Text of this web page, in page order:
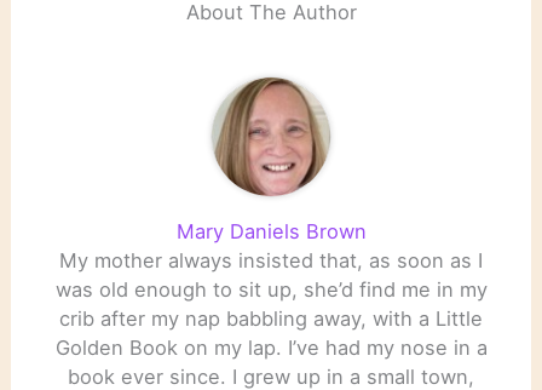
About The Author
Mary Daniels Brown
My mother always insisted that, as soon as I
was old enough to sit up, she’d find me in my
crib after my nap babbling away, with a Little
Golden Book on my lap. I’ve had my nose in a
book ever since. I grew up in a small town,